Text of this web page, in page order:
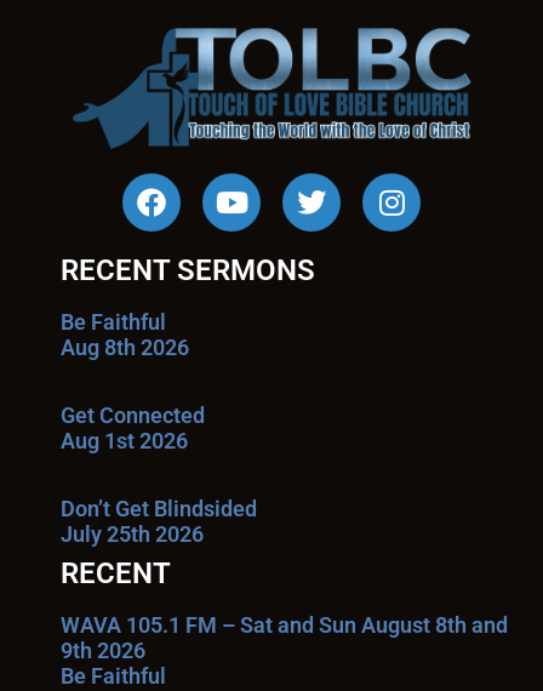
RECENT SERMONS
Be Faithful
Aug 8th 2026
Get Connected
Aug 1st 2026
Don’t Get Blindsided
July 25th 2026
RECENT
WAVA 105.1 FM – Sat and Sun August 8th and
9th 2026
Be Faithful